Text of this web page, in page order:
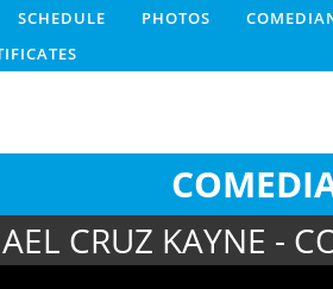
SCHEDULE PHOTOS
CRUZ KAYNE -